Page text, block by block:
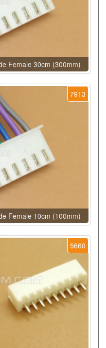
Female 30cm (300mm)
7913
Female 10cm (100mm)
5660